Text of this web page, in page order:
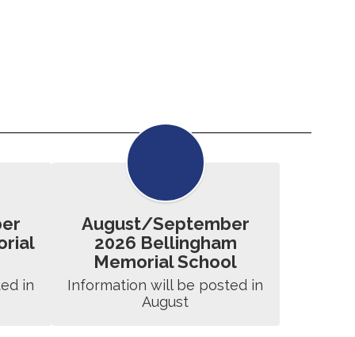
in
August/September
2026 Bellingham
Memorial School
Information will be posted in
August